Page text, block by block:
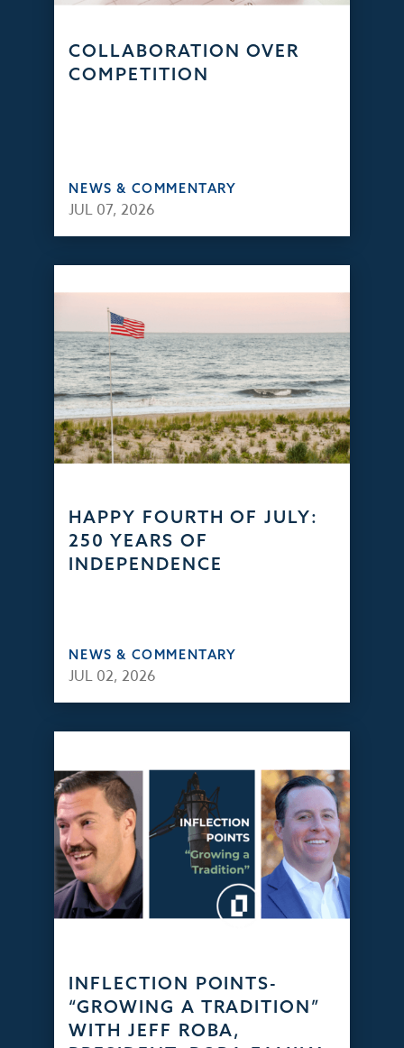
COLLABORATION OVER
COMPETITION
NEWS & COMMENTARY
JUL 07, 2026
HAPPY FOURTH OF JULY:
250 YEARS OF
INDEPENDENCE
NEWS & COMMENTARY
JUL 02, 2026
INFLECTION POINTS-
“GROWING A TRADITION”
WITH JEFF ROBA,